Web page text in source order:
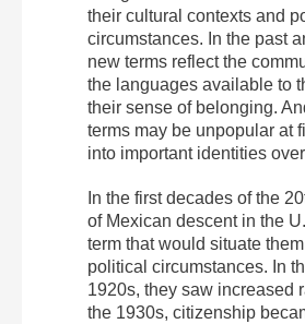
their cultural contexts and
circumstances. In the past
new terms reflect the
the languages available to
their sense of belonging.
terms may be unpopular at
into important identities
In the first decades of the
of Mexican descent in the
term that would situate
political circumstances. In
1920s, they saw increased
the 1930s, citizenship